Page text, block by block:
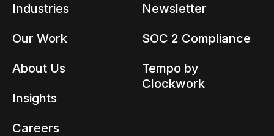
Industries
Our Work
About Us
Insights
Careers
Newsletter
SOC 2 Compliance
Tempo by
Clockwork